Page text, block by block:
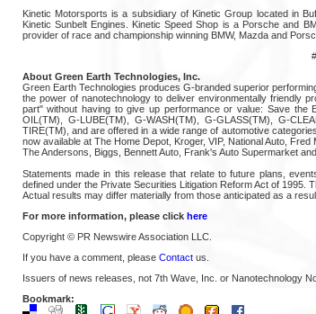
Kinetic Motorsports is a subsidiary of Kinetic Group located in
Kinetic Sunbelt Engines. Kinetic Speed Shop is a Porsche and
provider of race and championship winning BMW, Mazda and
About Green Earth Technologies, Inc.
Green Earth Technologies produces G-branded superior
the power of nanotechnology to deliver environmentally friendly
part" without having to give up performance or value: Save
OIL(TM), G-LUBE(TM), G-WASH(TM), G-GLASS(TM), G-
TIRE(TM), and are offered in a wide range of automotive
now available at The Home Depot, Kroger, VIP, National Auto,
The Andersons, Biggs, Bennett Auto, Frank's Auto Supermarket
Statements made in this release that relate to future plans,
defined under the Private Securities Litigation Reform Act of 1995.
Actual results may differ materially from those anticipated as a
For more information, please click here
Copyright © PR Newswire Association LLC.
If you have a comment, please Contactus.
Issuers of news releases, not 7th Wave, Inc. or Nanotechnology
Bookmark: